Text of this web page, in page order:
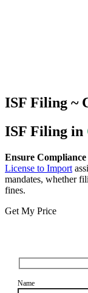
ISF Filing ~
ISF Filing in
Ensure
License to Import
mandates, whether
fines.
Get My Price
Name